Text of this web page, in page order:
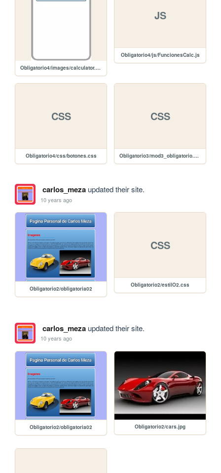
Obligatorio4/images/calculator.png
JS
Obligatorio4/js/FuncionesCalc.js
CSS
Obligatorio4/css/botones.css
CSS
Obligatorio3/mod3_obligatorio.css
carlos_mezaupdated their site.
10 years ago
Obligatorio2/obligatoria02
CSS
Obligatorio2/estilO2.css
carlos_mezaupdated their site.
10 years ago
Obligatorio2/obligatoria02 Obligatorio2/cars.jpg